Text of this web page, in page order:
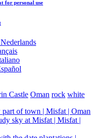
for personal use
Castle Oman rock white